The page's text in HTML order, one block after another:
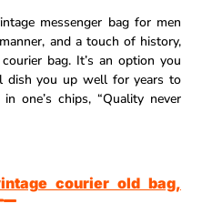
messenger bag for men
and a touch of history,
bag. It’s an option you
dish you up well for years to
one’s chips, “Quality never
courier old bag,